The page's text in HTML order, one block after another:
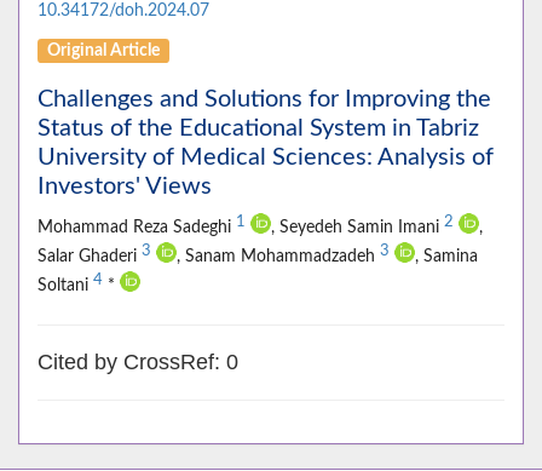
10.34172/doh.2024.07
Original Article
Challenges and Solutions for Improving the
Status of the Educational System in Tabriz
University of Medical Sciences: Analysis of
Investors' Views
Mohammad Reza Sadeghi 1 , Seyedeh Samin Imani 2
,
Salar Ghaderi 3 , Sanam Mohammadzadeh 3
, Samina
Soltani 4 *
Cited by CrossRef: 0